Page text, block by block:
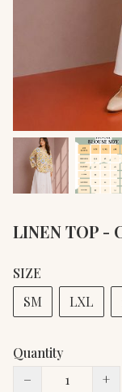
LINEN TOP -
SIZE
SM
LXL
Quantity
−
+